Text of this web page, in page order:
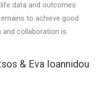
data and outcomes
to achieve good
collaboration is
& Eva Ioannidou